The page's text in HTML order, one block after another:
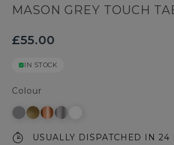
MASON GREY TOUCH
£55.00
IN STOCK
Colour
USUALLY DISPATCHED IN 24